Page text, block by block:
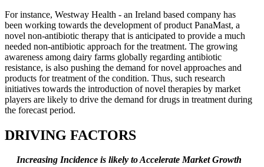
For instance, Westway Health - an Ireland based company has
been working towards the development of product PanaMast, a
novel non-antibiotic therapy that is anticipated to provide a much
needed non-antibiotic approach for the treatment. The growing
awareness among dairy farms globally regarding antibiotic
resistance, is also pushing the demand for novel approaches and
products for treatment of the condition. Thus, such research
initiatives towards the introduction of novel therapies by market
players are likely to drive the demand for drugs in treatment during
the forecast period.
DRIVING FACTORS
Increasing Incidence is likely to Accelerate Market Growth